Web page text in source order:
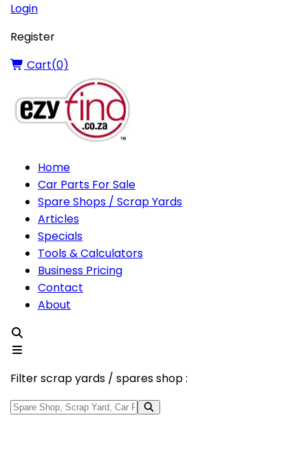
Login
Register
Cart(0)
Home
Car Parts For Sale
Spare Shops / Scrap Yards
Articles
Specials
Tools & Calculators
Business Pricing
Contact
About
Filter scrap yards / spares shop :